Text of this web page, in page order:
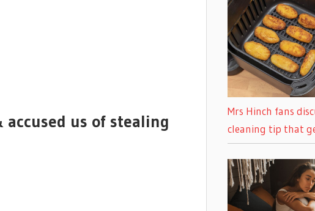
us of stealing
Mrs Hinch fans
cleaning tip that